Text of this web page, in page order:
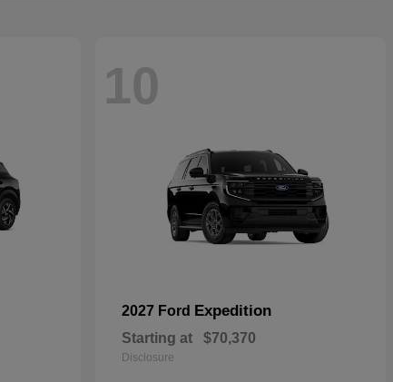
10
2027 Ford Expedition
Starting at $70,370
Disclosure